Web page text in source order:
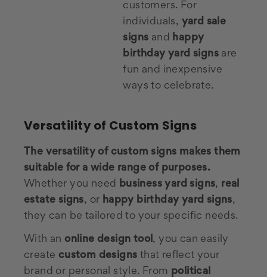
customers. For
individuals, yard sale
signs and
happy
birthday yard signs are
fun and inexpensive
ways to celebrate.
Versatility of Custom Signs
The versatility of custom signs makes them
suitable for a wide range of purposes.
Whether you need
business yard signs, real
estate signs, or happy birthday yard signs,
they can be tailored to your specific needs.
With an online design tool , you can easily
create custom designs that reflect your
brand or personal style. From political